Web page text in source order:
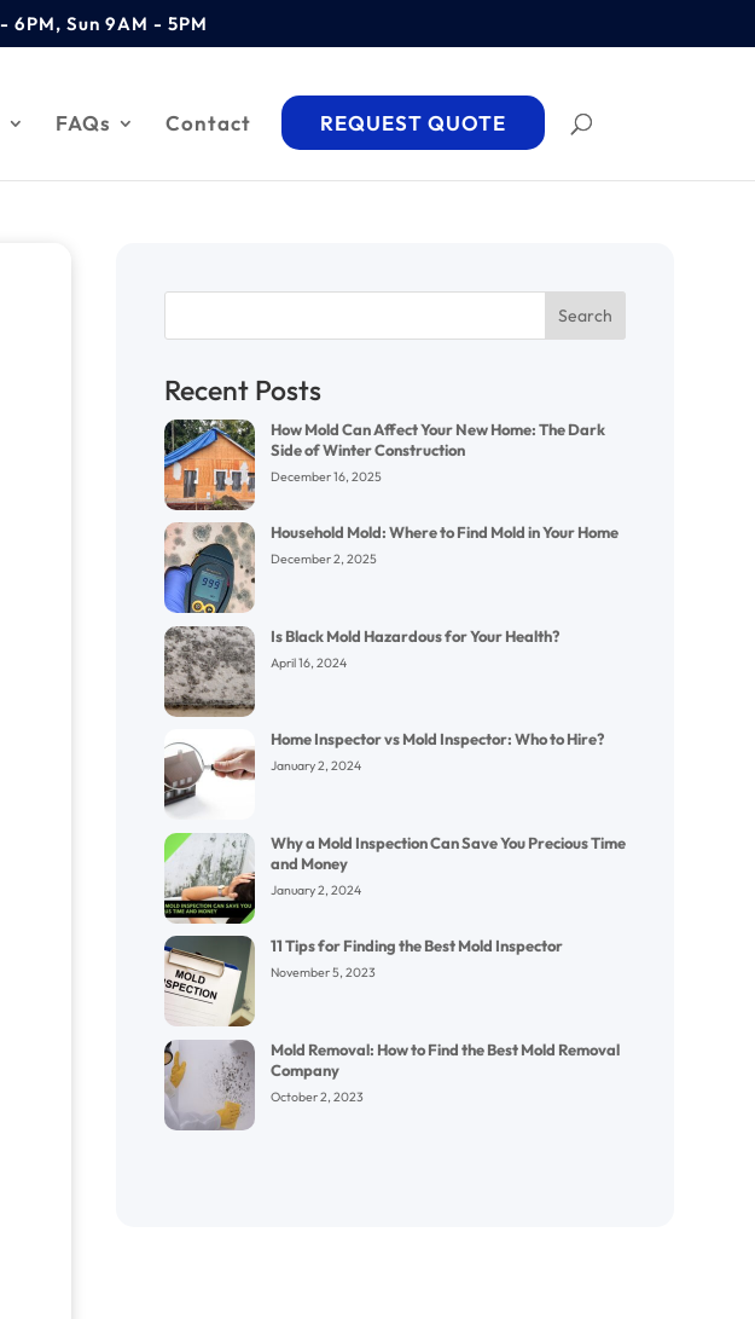
FAQs Contact REQUEST QUOTE
Search
Recent Posts
How Mold Can Affect Your New Home: The Dark
Side of Winter Construction
December 16, 2025
Household Mold: Where to Find Mold in Your Home
December 2, 2025
Is Black Mold Hazardous for Your Health?
April 16, 2024
Home Inspector vs Mold Inspector: Who to Hire?
January 2, 2024
Why a Mold Inspection Can Save You Precious Time
and Money
January 2, 2024
11 Tips for Finding the Best Mold Inspector
November 5, 2023
Mold Removal: How to Find the Best Mold Removal
Company
October 2, 2023